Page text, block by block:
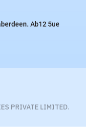
Ab12 5ue
PRIVATE LIMITED.